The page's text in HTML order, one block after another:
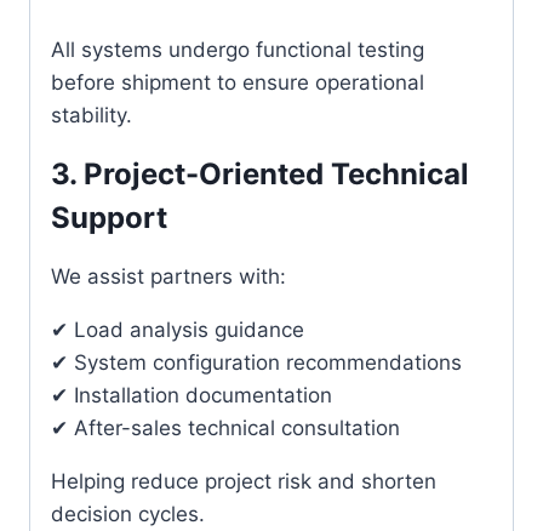
All systems undergo functional testing
before shipment to ensure operational
stability.
3. Project-Oriented Technical
Support
We assist partners with:
✔ Load analysis guidance
✔ System configuration recommendations
✔ Installation documentation
✔ After-sales technical consultation
Helping reduce project risk and shorten
decision cycles.